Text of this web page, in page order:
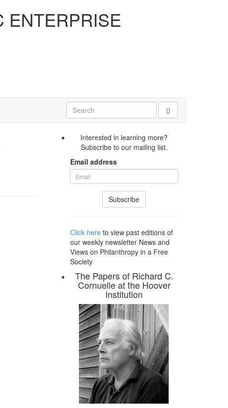
ENTERPRISE
Interested in learning more?
Subscribe to our mailing list.
Email address
Subscribe
Click hereto view past editions of
our weekly newsletter News and
Views on Philanthropy in a Free
Society
The Papers of Richard C.
Cornuelle at the Hoover
Institution